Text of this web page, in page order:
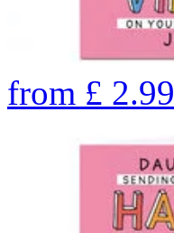
from £ 2.99